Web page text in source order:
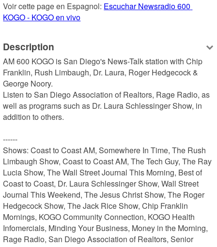
Voir cette page en Espagnol: Escuchar Newsradio 600
KOGO - KOGO en vivo
Description
AM 600 KOGO is San Diego's News-Talk station with Chip
Franklin, Rush Limbaugh, Dr. Laura, Roger Hedgecock &
George Noory.
Listen to San Diego Association of Realtors, Rage Radio, as
well as programs such as Dr. Laura Schlessinger Show, in
addition to others.
------
Shows: Coast to Coast AM, Somewhere In Time, The Rush
Limbaugh Show, Coast to Coast AM, The Tech Guy, The Ray
Lucia Show, The Wall Street Journal This Morning, Best of
Coast to Coast, Dr. Laura Schlessinger Show, Wall Street
Journal This Weekend, The Jesus Christ Show, The Roger
Hedgecock Show, The Jack Rice Show, Chip Franklin
Mornings, KOGO Community Connection, KOGO Health
Infomercials, Minding Your Business, Money in the Morning,
Rage Radio, San Diego Association of Realtors, Senior